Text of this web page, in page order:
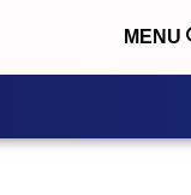
MENU